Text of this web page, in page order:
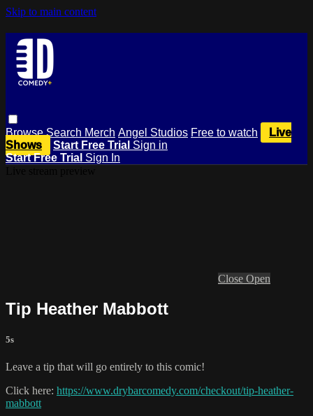
Skip to main content
BrowseSearch Merch Angel Studios Free to watch
Live
Shows
Start Free Trial Sign in
Start Free Trial Sign In
Close Open
Tip Heather Mabbott
5s
Leave a tip that will go entirely to this comic!
Click here: https://www.drybarcomedy.com/checkout/tip-heather-
mabbott